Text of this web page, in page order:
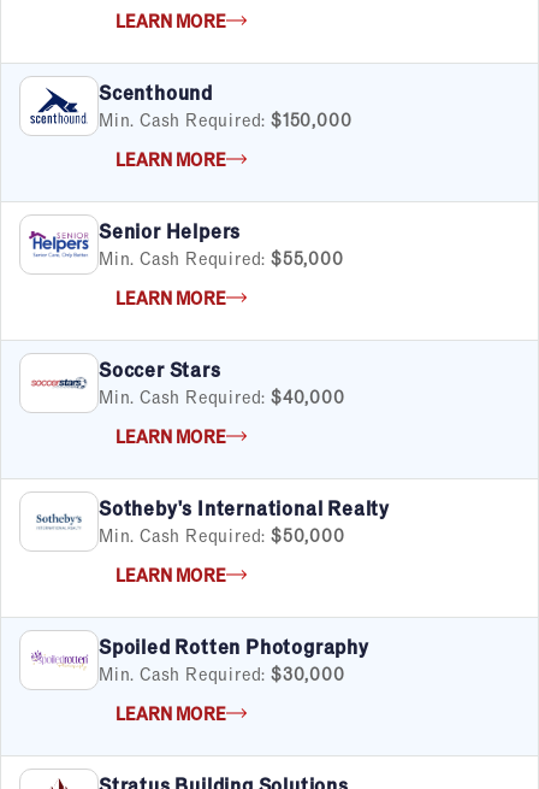
Pet Services
Retail
Senior Care
Services
Sports & Recreation
Travel & Hospitality
Women
LEARN MORE
Scenthound
Min. Cash Required: $150,000
LEARN MORE
Senior Helpers
Min. Cash Required: $55,000
LEARN MORE
Soccer Stars
Min. Cash Required: $40,000
LEARN MORE
Sotheby's International Realty
Min. Cash Required: $50,000
LEARN MORE
Spoiled Rotten Photography
Min. Cash Required: $30,000
LEARN MORE